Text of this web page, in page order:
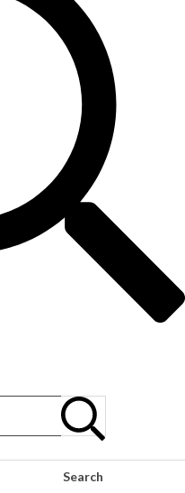
Search